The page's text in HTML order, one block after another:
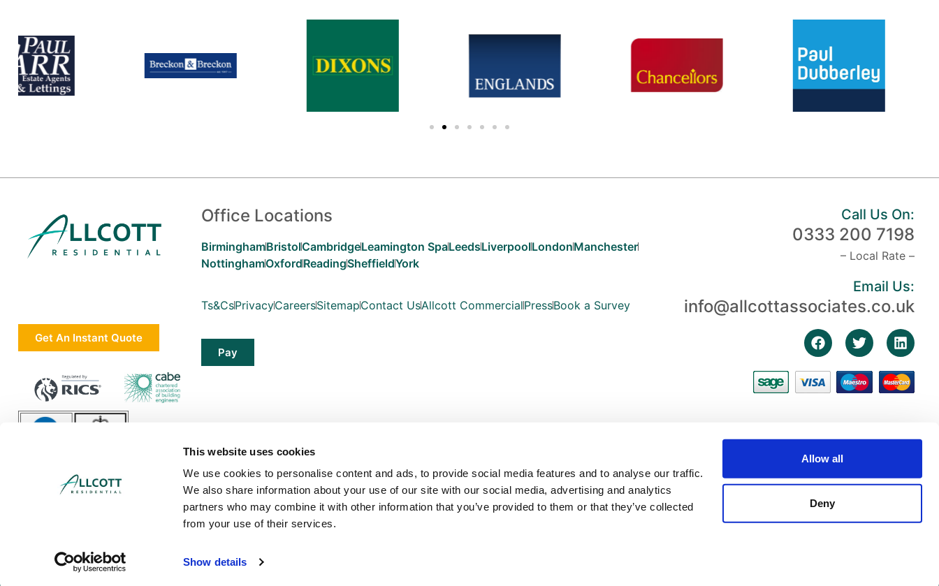
This website uses cookies
We use cookies to personalise content and ads, to provide social media features and to analyse our traffic.
We also share information about your use of our site with our social media, advertising and analytics
partners who may combine it with other information that you’ve provided to them or that they’ve collected
from your use of their services.
Show details
Allow all
Deny
Get An Instant Quote
Office Locations
BirminghamBristolCambridgeLeamington SpaLeedsLiverpoolLondonManchester
NottinghamOxfordReadingSheffieldYork
Ts&CsPrivacyCareersSitemapContact UsAllcott CommercialPressBook a Survey
Pay
Call Us On:
0333 200 7198
– Local Rate –
Email Us:
info@allcottassociates.co.uk
Allcott Associates LLP is a limited liability partnership in England and Wales with registered number OC354330. Our registered office is Fosse Way, Unit 3, First Floor, The Fosse, Radford Semele, Warwickshire, England, CV31 1XN |